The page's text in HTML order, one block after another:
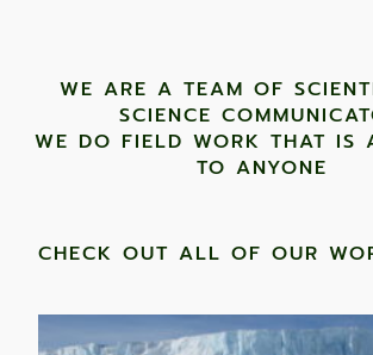
WE ARE A TEAM OF
SCIENCE
WE DO FIELD WORK THAT IS
TO ANYONE ​
CHECK OUT ALL OF OUR